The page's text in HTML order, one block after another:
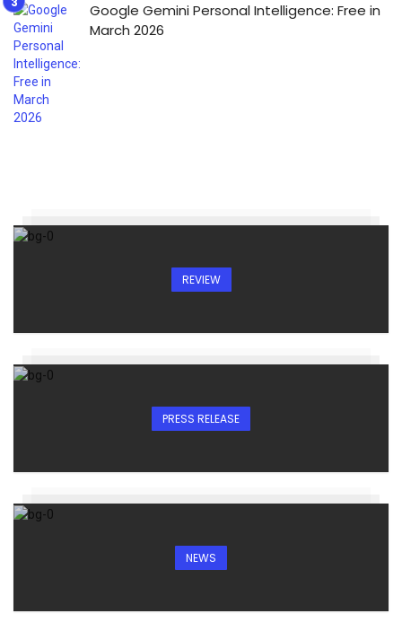
Google Gemini Personal Intelligence: Free in
March 2026
REVIEW
PRESS RELEASE
NEWS